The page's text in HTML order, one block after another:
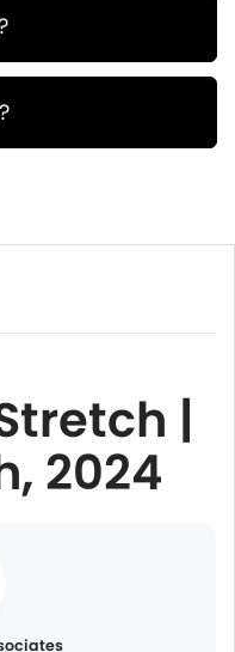
|
2024